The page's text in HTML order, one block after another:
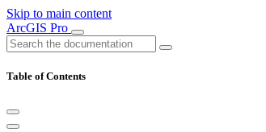
Skip to main content
ArcGIS Pro
Table of Contents